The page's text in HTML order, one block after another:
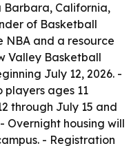
Barbara, California,
of Basketball
NBA and a resource
Valley Basketball
July 12, 2026. -
players ages 11
through July 15 and
Overnight housing will
- Registration